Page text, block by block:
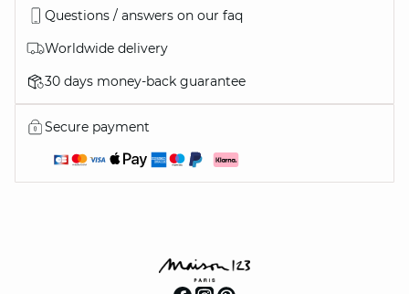
Questions / answers on our faq
Worldwide delivery
30 days money-back guarantee
Secure payment